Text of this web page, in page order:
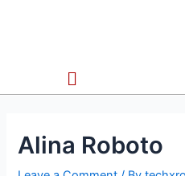
Alina Roboto